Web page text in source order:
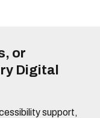
or
Digital
support,